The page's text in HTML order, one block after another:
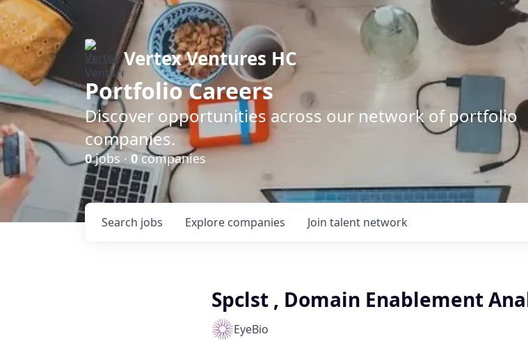
Vertex Ventures HC
Portfolio Careers
Discover opportunities across our network of portfolio
companies.
0jobs · 0companies
Search jobs Explore companies Join talent network
Spclst , Domain Enablement
EyeBio